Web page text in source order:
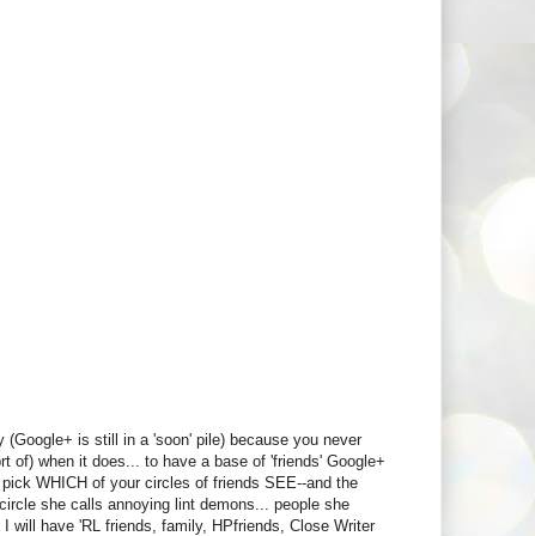
is still in a 'soon' pile) because you never
of) when it does... to have a base of 'friends' Google+
WHICH of your circles of friends SEE--and the
she calls annoying lint demons... people she
have 'RL friends, family, HPfriends, Close Writer